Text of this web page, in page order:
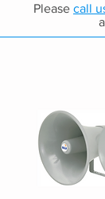
Please call